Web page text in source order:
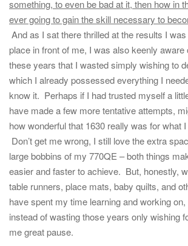
something, to even be bad at it, then how in
ever going to gain the skill necessary to
And as I sat there thrilled at the results I
place in front of me, I was also keenly aware
these years that I wasted simply wishing to
which I already possessed everything I
know it. Perhaps if I had trusted myself a
have made a few more tentative attempts,
how wonderful that 1630 really was for what
Don’t get me wrong, I still love the extra
large bobbins of my 770QE – both things
easier and faster to achieve. But, honestly,
table runners, place mats, baby quilts, and
have spent my time learning and working
instead of wasting those years only wishing
me great pause.